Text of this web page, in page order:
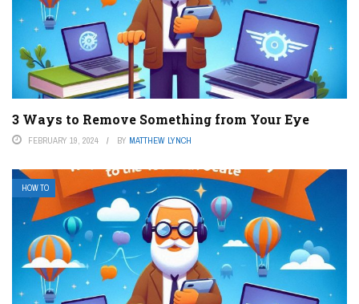
3 Ways to Remove Something from Your Eye
FEBRUARY 19, 2024 BY MATTHEW LYNCH
HOW TO